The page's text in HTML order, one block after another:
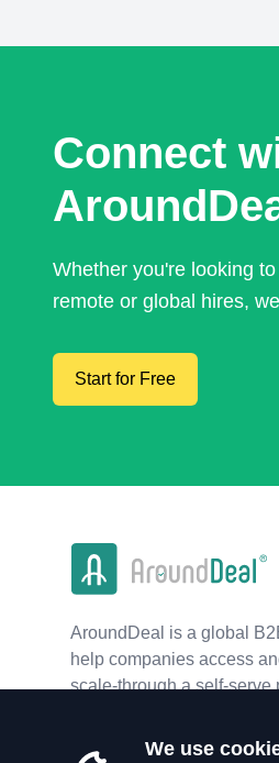
Connect
Whether you're looking
remote or global hires,
Start for Free
AroundDeal is a global
help companies access
scale-through a self-serve
We use